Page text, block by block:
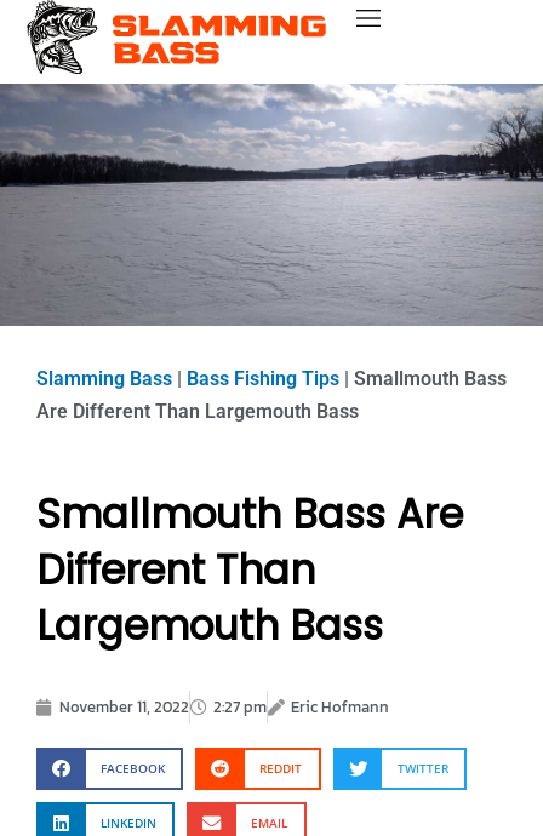
Skip
content
Slamming Bass Bass Fishing Tips
Smallmouth Bass
Are Different Than Largemouth Bass
Smallmouth Bass Are
Different Than
Largemouth Bass
November 11, 2022 2:27 pm Eric Hofmann
FACEBOOK REDDIT TWITTER
LINKEDIN EMAIL